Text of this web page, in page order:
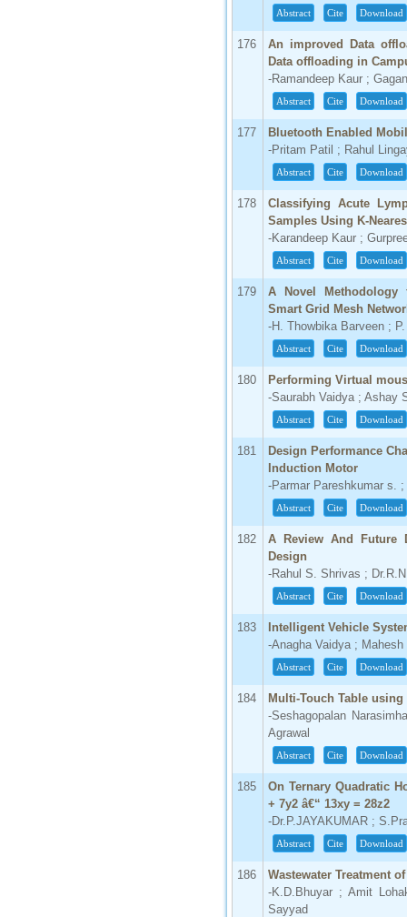
Abstract Cite Download
176
An improved Data
Data offloading in
-Ramandeep Kaur ;
Abstract Cite Download
177
Bluetooth Enabled
-Pritam Patil ; Rahul
Abstract Cite Download
178
Classifying Acute
Samples Using K-
-Karandeep Kaur ;
Abstract Cite Download
179
A Novel Methodology
Smart Grid Mesh
-H. Thowbika Barveen ;
Abstract Cite Download
180
Performing Virtual
-Saurabh Vaidya ; Ashay
Abstract Cite Download
181
Design Performance
Induction Motor
-Parmar Pareshkumar s.
Abstract Cite Download
182
A Review And Future
Design
-Rahul S. Shrivas ;
Abstract Cite Download
183
Intelligent Vehicle
-Anagha Vaidya ; Mahesh
Abstract Cite Download
184
Multi-Touch Table
-Seshagopalan
Agrawal
Abstract Cite Download
185
On Ternary Quadratic
+ 7y2 â€“ 13xy = 28z2
-Dr.P.JAYAKUMAR ;
Abstract Cite Download
186
Wastewater Treatment
-K.D.Bhuyar ; Amit
Sayyad